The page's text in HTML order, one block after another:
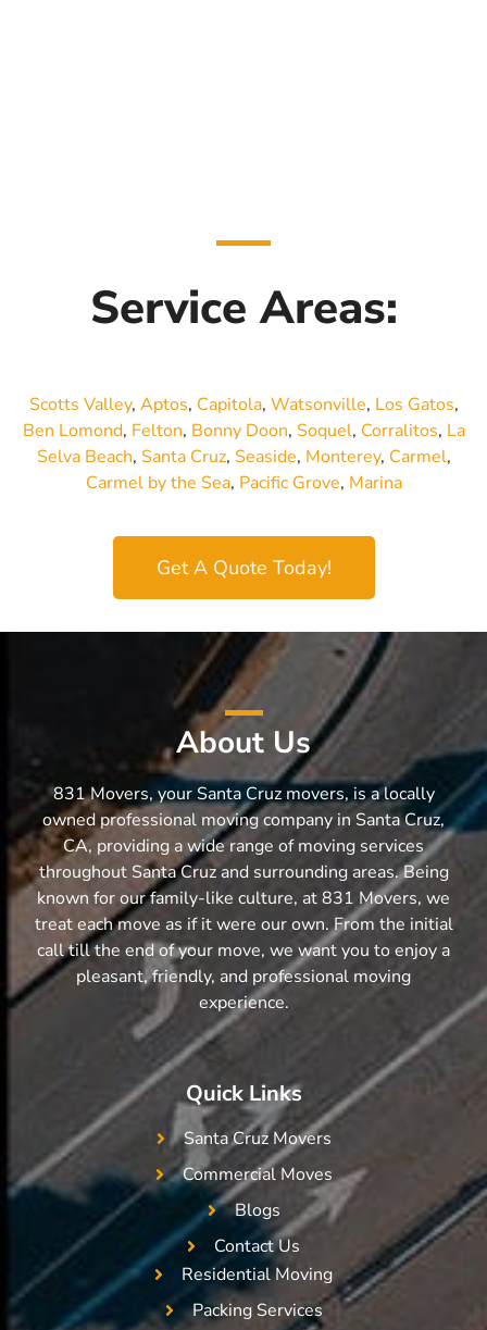
Service Areas:
Scotts Valley, Aptos, Capitola, Watsonville, Los Gatos,
Ben Lomond, Felton, Bonny Doon, Soquel, Corralitos, La
Selva Beach, Santa Cruz, Seaside, Monterey, Carmel,
Carmel by the Sea, Pacific Grove, Marina
Get A Quote Today!
About Us
831 Movers, your Santa Cruz movers, is a locally
owned professional moving company in Santa Cruz,
CA, providing a wide range of moving services
throughout Santa Cruz and surrounding areas. Being
known for our family-like culture, at 831 Movers, we
treat each move as if it were our own. From the initial
call till the end of your move, we want you to enjoy a
pleasant, friendly, and professional moving
experience.
Quick Links
Santa Cruz Movers
Commercial Moves
Blogs
Contact Us
Residential Moving
Packing Services